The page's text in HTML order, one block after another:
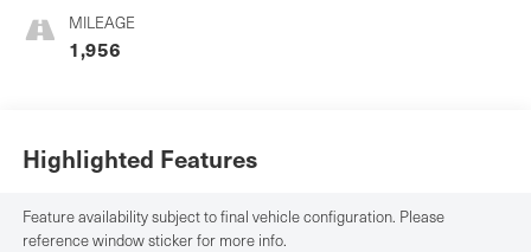
MILEAGE
1,956
Highlighted Features
Feature availability subject to final vehicle configuration. Please
reference window sticker for more info.